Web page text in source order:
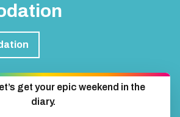
get your epic weekend in the
diary.